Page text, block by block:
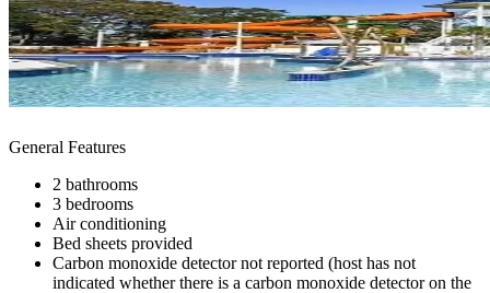
General Features
2 bathrooms
3 bedrooms
Air conditioning
Bed sheets provided
Carbon monoxide detector not reported (host has not
indicated whether there is a carbon monoxide detector on the